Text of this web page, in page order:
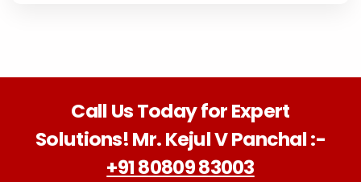
Call Us Today for Expert
Solutions! Mr. Kejul V Panchal :-
+91 80809 83003